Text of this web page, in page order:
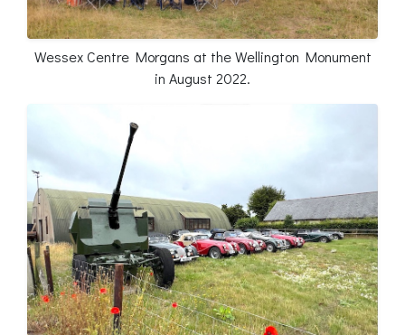
Wessex Centre Morgans at the Wellington Monument
in August 2022.